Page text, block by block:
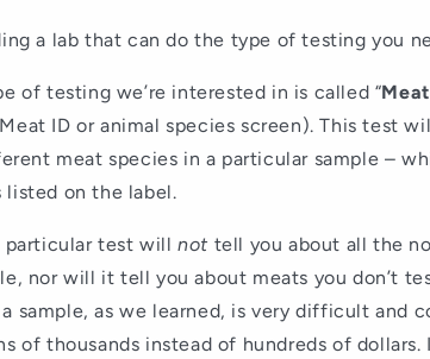
a lab that can do the type of testing you
of testing we’re interested in is called “
ID or animal species screen). This test
meat species in a particular sample –
listed on the label.
particular test willnot tell you about all the
nor will it tell you about meats you don’t
sample, as we learned, is very difficult and
of thousands instead of hundreds of dollars.